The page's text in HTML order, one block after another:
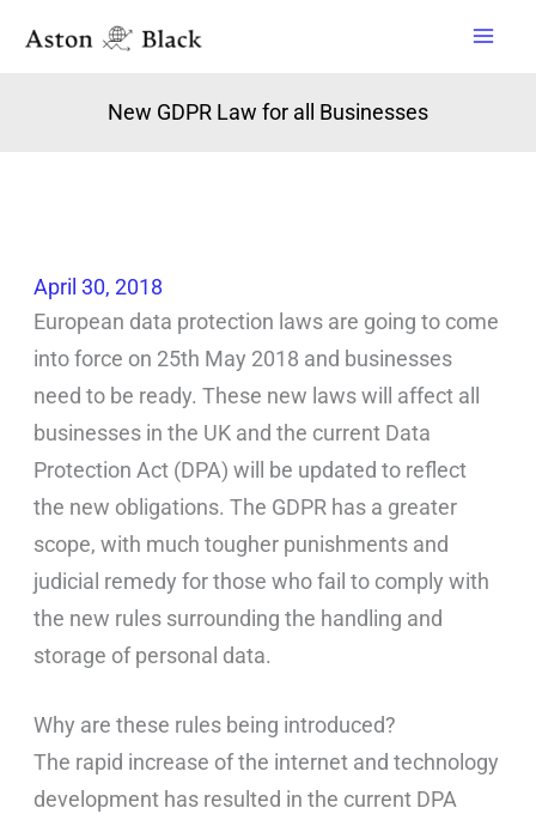
New GDPR Law for all Businesses
April 30, 2018
European data protection laws are going to come
into force on 25th May 2018 and businesses
need to be ready. These new laws will affect all
businesses in the UK and the current Data
Protection Act (DPA) will be updated to reflect
the new obligations. The GDPR has a greater
scope, with much tougher punishments and
judicial remedy for those who fail to comply with
the new rules surrounding the handling and
storage of personal data.
Why are these rules being introduced?
The rapid increase of the internet and technology
development has resulted in the current DPA